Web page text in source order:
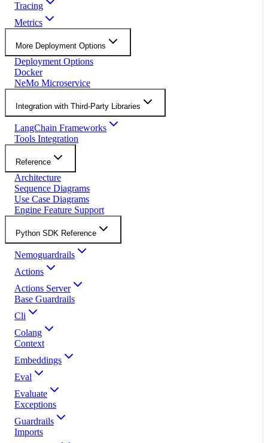
Tracing
Metrics
More Deployment Options
Deployment Options
Docker
NeMo Microservice
Integration with Third-Party Libraries
LangChain Frameworks
Tools Integration
Reference
Architecture
Sequence Diagrams
Use Case Diagrams
Engine Feature Support
Python SDK Reference
Nemoguardrails
Actions
Actions Server
Base Guardrails
Cli
Colang
Context
Embeddings
Eval
Evaluate
Exceptions
Guardrails
Imports